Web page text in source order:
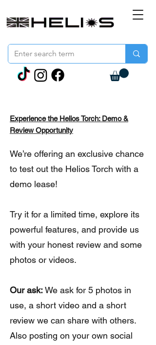
Experience the Helios Torch: Demo &
Review Opportunity
We’re offering an exclusive chance
to test out the Helios Torch with a
demo lease!
Try it for a limited time, explore its
powerful features, and provide us
with your honest review and some
photos or videos.
Our ask:We ask for 5 photos in
use, a short video and a short
review we can share with others.
Also posting on your own social